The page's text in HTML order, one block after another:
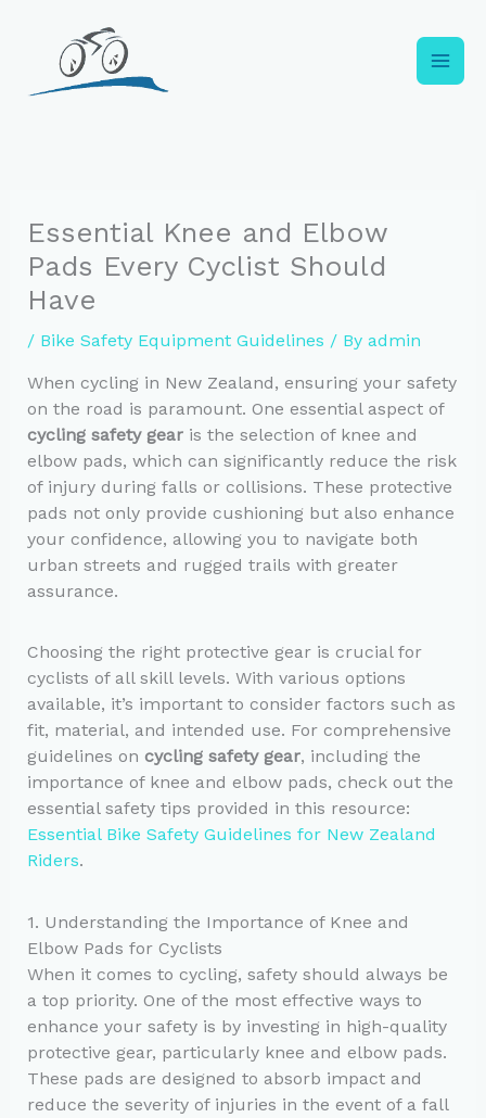
content
Essential Knee and Elbow
Pads Every Cyclist Should
Have
/ Bike Safety Equipment Guidelines / By admin
When cycling in New Zealand, ensuring your safety
on the road is paramount. One essential aspect of
cycling safety gearis the selection of knee and
elbow pads, which can significantly reduce the risk
of injury during falls or collisions. These protective
pads not only provide cushioning but also enhance
your confidence, allowing you to navigate both
urban streets and rugged trails with greater
assurance.
Choosing the right protective gear is crucial for
cyclists of all skill levels. With various options
available, it’s important to consider factors such as
fit, material, and intended use. For comprehensive
guidelines on cycling safety gear, including the
importance of knee and elbow pads, check out the
essential safety tips provided in this resource:
Essential Bike Safety Guidelines for New Zealand
Riders.
1. Understanding the Importance of Knee and
Elbow Pads for Cyclists
When it comes to cycling, safety should always be
a top priority. One of the most effective ways to
enhance your safety is by investing in high-quality
protective gear, particularly knee and elbow pads.
These pads are designed to absorb impact and
reduce the severity of injuries in the event of a fall